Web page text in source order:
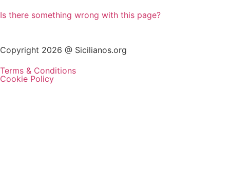
Is there something wrong with this page?
Copyright 2026 @ Sicilianos.org
Terms & Conditions
Cookie Policy